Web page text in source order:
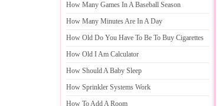
How Many Games In A Baseball Season
How Many Minutes Are In A Day
How Old Do You Have To Be To Buy Cigarettes
How Old I Am Calculator
How Should A Baby Sleep
How Sprinkler Systems Work
How To Add A Room